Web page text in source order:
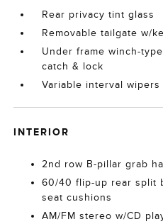
Rear privacy tint glass
Removable tailgate w/
Under frame winch-
catch & lock
Variable interval wipers
INTERIOR
2nd row B-pillar grab
60/40 flip-up rear split
seat cushions
AM/FM stereo w/CD